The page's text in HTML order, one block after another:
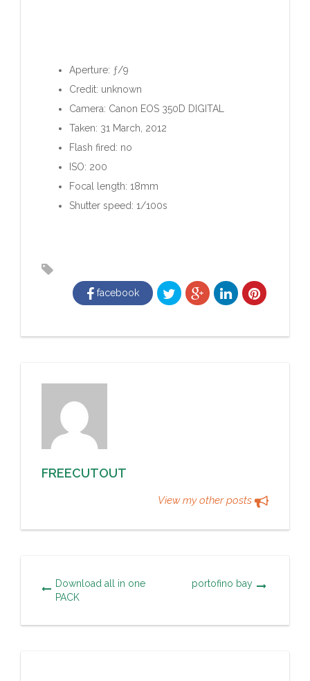
Aperture: ƒ/9
Credit: unknown
Camera: Canon EOS 350D DIGITAL
Taken: 31 March, 2012
Flash fired: no
ISO: 200
Focal length: 18mm
Shutter speed: 1/100s
facebook
FREECUTOUT
View my other posts
Download all in one
PACK
portofino bay